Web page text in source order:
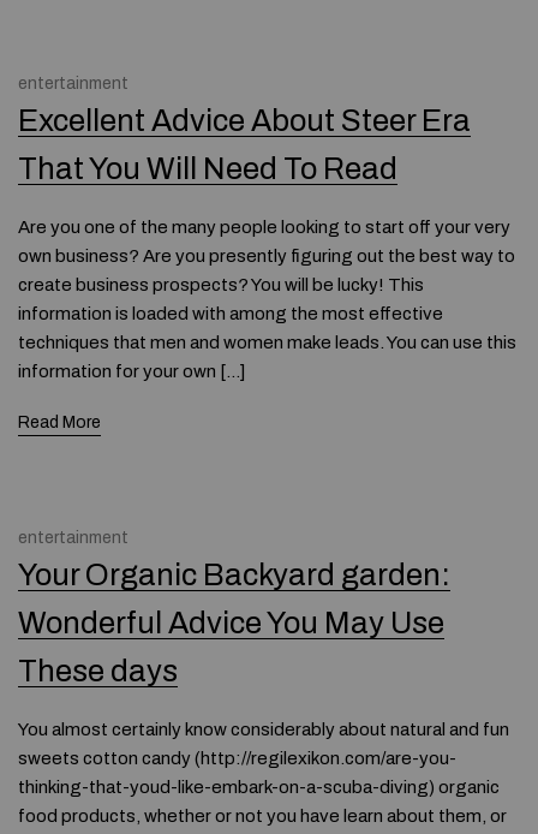
entertainment
Excellent Advice About Steer Era
That You Will Need To Read
Are you one of the many people looking to start off your very
own business? Are you presently figuring out the best way to
create business prospects? You will be lucky! This
information is loaded with among the most effective
techniques that men and women make leads. You can use this
information for your own […]
Read More
entertainment
Your Organic Backyard garden:
Wonderful Advice You May Use
These days
You almost certainly know considerably about natural and fun
sweets cotton candy (http://regilexikon.com/are-you-
thinking-that-youd-like-embark-on-a-scuba-diving) organic
food products, whether or not you have learn about them, or